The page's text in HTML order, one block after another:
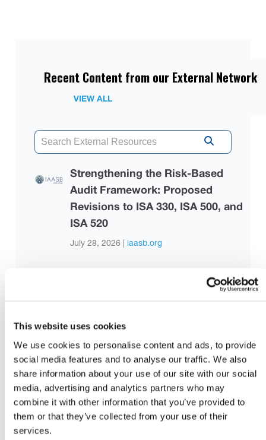
This website uses cookies
We use cookies to personalise content and ads, to provide
social media features and to analyse our traffic. We also
share information about your use of our site with our social
media, advertising and analytics partners who may
combine it with other information that you’ve provided to
them or that they’ve collected from your use of their
services.
Recent Content from our External Network
VIEW ALL
Strengthening the Risk-Based
Audit Framework: Proposed
Revisions to ISA 330, ISA 500, and
ISA 520
July 28, 2026 | iaasb.org
How to support neurodivergent
August 6, 2026
Sustainability and Valuation:
Applications in Practice
August 3, 2026 |
Malaysian Institute of
Accountants